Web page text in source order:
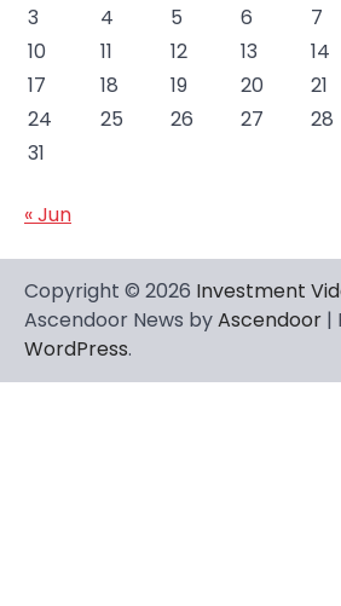
3
4 5 6 7
10
11 12 13 14
17
18 19 20 21
24
25 26 27 28
31
« Jun
Copyright © 2026 Investment
Ascendoor News byAscendoor |
WordPress.